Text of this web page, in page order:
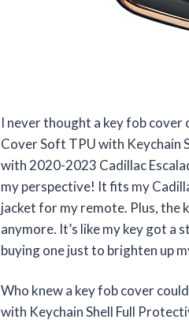
I never thought a key fob cover
Cover Soft TPU with Keychain
with 2020-2023 Cadillac
my perspective! It fits my
jacket for my remote. Plus, the
anymore. It’s like my key got
buying one just to brighten up
Who knew a key fob cover
with Keychain Shell Full